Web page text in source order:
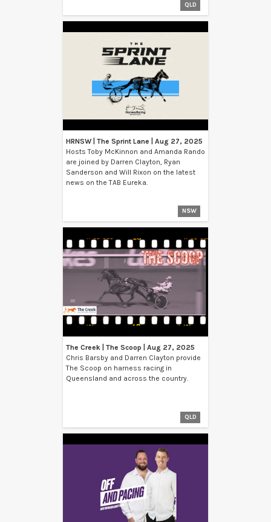
QLD
HRNSW | The Sprint Lane | Aug 27, 2025
Hosts Toby McKinnon and Amanda Rando
are joined by Darren Clayton, Ryan
Sanderson and Will Rixon on the latest
news on the TAB Eureka.
NSW
The Creek | The Scoop | Aug 27, 2025
Chris Barsby and Darren Clayton provide
The Scoop on harness racing in
Queensland and across the country.
QLD